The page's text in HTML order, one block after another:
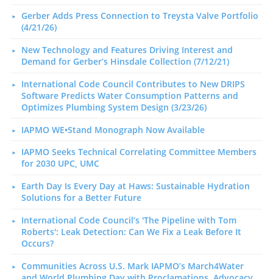
Gerber Adds Press Connection to Treysta Valve Portfolio
(4/21/26)
New Technology and Features Driving Interest and
Demand for Gerber’s Hinsdale Collection (7/12/21)
International Code Council Contributes to New DRIPS
Software Predicts Water Consumption Patterns and
Optimizes Plumbing System Design (3/23/26)
IAPMO WE•Stand Monograph Now Available
IAPMO Seeks Technical Correlating Committee Members
for 2030 UPC, UMC
Earth Day Is Every Day at Haws: Sustainable Hydration
Solutions for a Better Future
International Code Council’s 'The Pipeline with Tom
Roberts': Leak Detection: Can We Fix a Leak Before It
Occurs?
Communities Across U.S. Mark IAPMO’s March4Water